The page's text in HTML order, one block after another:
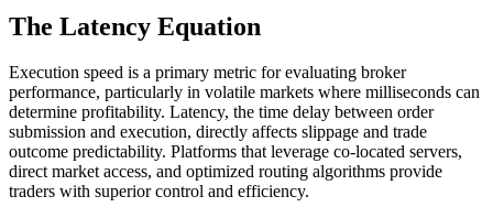
The Latency Equation
Execution speed is a primary metric for evaluating broker
performance, particularly in volatile markets where milliseconds can
determine profitability. Latency, the time delay between order
submission and execution, directly affects slippage and trade
outcome predictability. Platforms that leverage co-located servers,
direct market access, and optimized routing algorithms provide
traders with superior control and efficiency.